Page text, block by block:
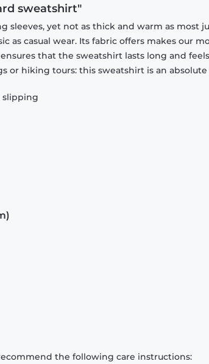
sweatshirt"
sleeves, yet not as thick and warm as most
as casual wear. Its fabric offers makes our
that the sweatshirt lasts long and
or hiking tours: this sweatshirt is an absolute
slipping
the following care instructions: